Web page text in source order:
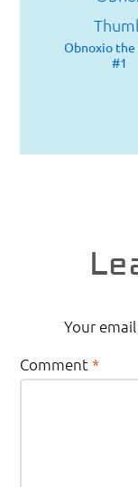
Obnoxio the
#1
Reader
Your
Comment*